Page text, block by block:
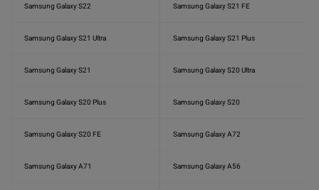
Samsung Galaxy S22 Samsung Galaxy S21 FE
Samsung Galaxy S21 Ultra Samsung Galaxy S21 Plus
Samsung Galaxy S21 Samsung Galaxy S20 Ultra
Samsung Galaxy S20 Plus Samsung Galaxy S20
Samsung Galaxy S20 FE Samsung Galaxy A72
Samsung Galaxy A71 Samsung Galaxy A56